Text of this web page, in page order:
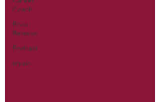
Coach
Book
Reviews
Podcast
music